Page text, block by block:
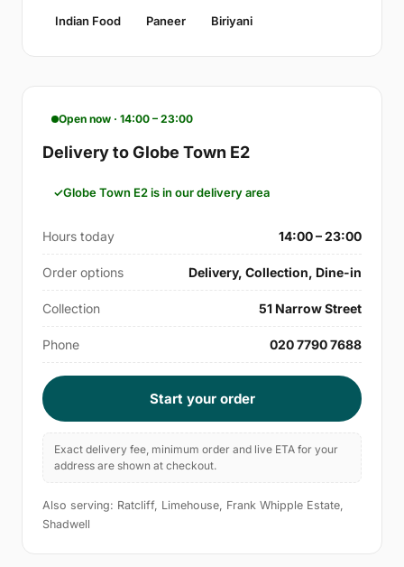
Indian Food Paneer Biriyani
Open now · 14:00 – 23:00
Delivery to Globe Town E2
Globe Town E2 is in our delivery area
Hours today 14:00 – 23:00
Order options Delivery, Collection, Dine-in
Collection 51 Narrow Street
Phone 020 7790 7688
Start your order
Exact delivery fee, minimum order and live ETA for your
address are shown at checkout.
Also serving: Ratcliff, Limehouse, Frank Whipple Estate,
Shadwell